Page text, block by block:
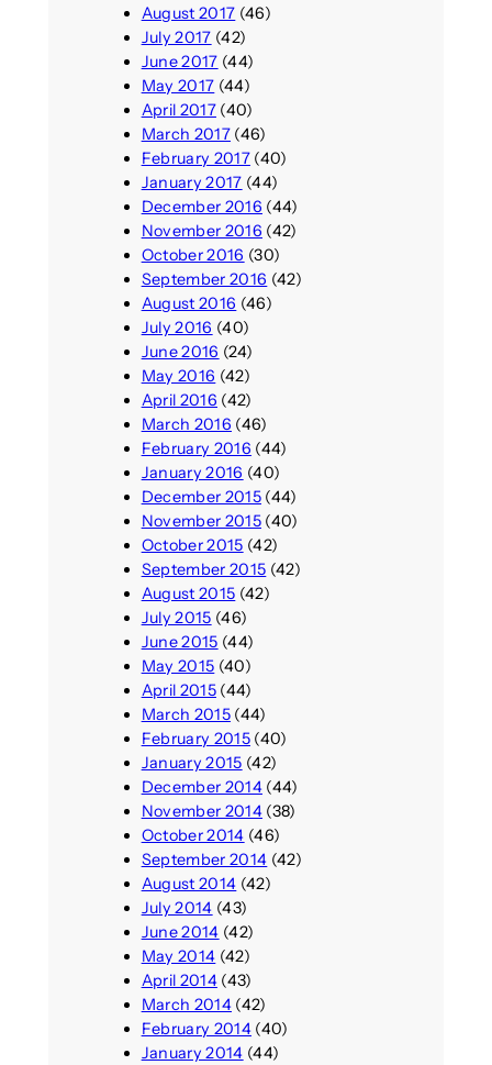
August 2017 (46)
July 2017 (42)
June 2017 (44)
May 2017 (44)
April 2017(40)
March 2017(46)
February 2017(40)
January 2017 (44)
December 2016 (44)
November 2016 (42)
October 2016 (30)
September 2016 (42)
August 2016 (46)
July 2016 (40)
June 2016 (24)
May 2016 (42)
April 2016 (42)
March 2016 (46)
February 2016 (44)
January 2016 (40)
December 2015(44)
November 2015(40)
October 2015 (42)
September 2015 (42)
August 2015 (42)
July 2015 (46)
June 2015 (44)
May 2015 (40)
April 2015(44)
March 2015(44)
February 2015(40)
January 2015 (42)
December 2014(44)
November 2014(38)
October 2014 (46)
September 2014 (42)
August 2014 (42)
July 2014 (43)
June 2014 (42)
May 2014 (42)
April 2014(43)
March 2014(42)
February 2014(40)
January 2014 (44)